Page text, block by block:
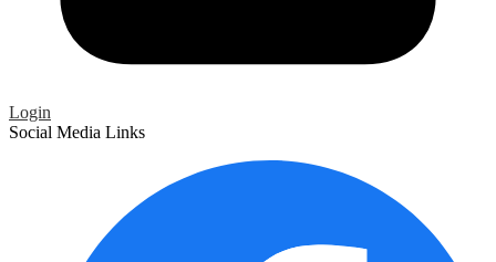
Login
Social Media Links